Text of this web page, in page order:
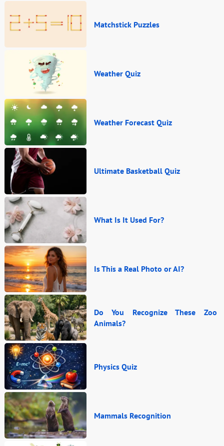
Matchstick Puzzles
Weather Quiz
Weather Forecast Quiz
Ultimate Basketball Quiz
What Is It Used For?
Is This a Real Photo or AI?
Do You Recognize These Zoo
Animals?
Physics Quiz
Mammals Recognition